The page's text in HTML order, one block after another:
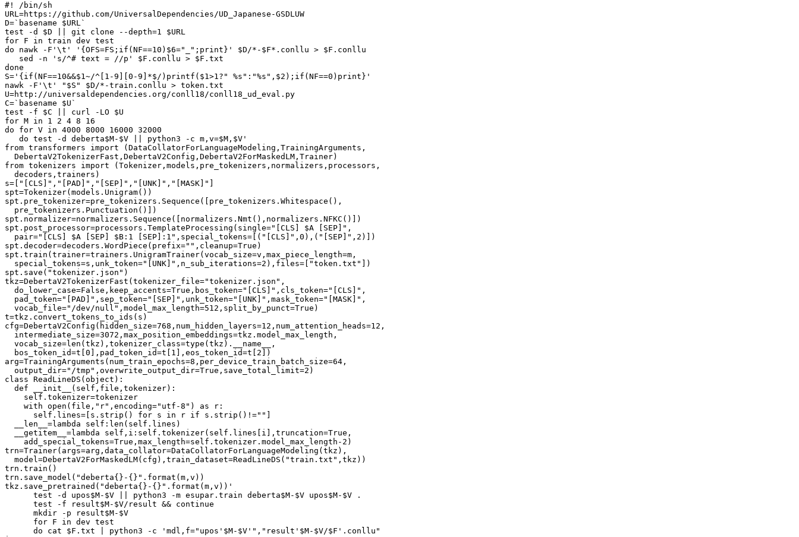
#! /bin/sh
URL=https://github.com/UniversalDependencies/UD_Japanese-GSDLUW
D=`basename $URL`
test -d $D || git clone --depth=1 $URL
for F in train dev test
do nawk -F'\t' '{OFS=FS;if(NF==10)$6="_";print}' $D/*-$F*.conllu > $F.conllu
   sed -n 's/^# text = //p' $F.conllu > $F.txt
done
S='{if(NF==10&&$1~/^[1-9][0-9]*$/)printf($1>1?" %s":"%s",$2);if(NF==0)print}'
nawk -F'\t' "$S" $D/*-train.conllu > token.txt
U=http://universaldependencies.org/conll18/conll18_ud_eval.py
C=`basename $U`
test -f $C || curl -LO $U
for M in 1 2 4 8 16
do for V in 4000 8000 16000 32000
   do test -d deberta$M-$V || python3 -c m,v=$M,$V'
from transformers import (DataCollatorForLanguageModeling,TrainingArguments,
  DebertaV2TokenizerFast,DebertaV2Config,DebertaV2ForMaskedLM,Trainer)
from tokenizers import (Tokenizer,models,pre_tokenizers,normalizers,processors,
  decoders,trainers)
s=["[CLS]","[PAD]","[SEP]","[UNK]","[MASK]"]
spt=Tokenizer(models.Unigram())
spt.pre_tokenizer=pre_tokenizers.Sequence([pre_tokenizers.Whitespace(),
  pre_tokenizers.Punctuation()])
spt.normalizer=normalizers.Sequence([normalizers.Nmt(),normalizers.NFKC()])
spt.post_processor=processors.TemplateProcessing(single="[CLS] $A [SEP]",
  pair="[CLS] $A [SEP] $B:1 [SEP]:1",special_tokens=[("[CLS]",0),("[SEP]",2)])
spt.decoder=decoders.WordPiece(prefix="",cleanup=True)
spt.train(trainer=trainers.UnigramTrainer(vocab_size=v,max_piece_length=m,
  special_tokens=s,unk_token="[UNK]",n_sub_iterations=2),files=["token.txt"])
spt.save("tokenizer.json")
tkz=DebertaV2TokenizerFast(tokenizer_file="tokenizer.json",
  do_lower_case=False,keep_accents=True,bos_token="[CLS]",cls_token="[CLS]",
  pad_token="[PAD]",sep_token="[SEP]",unk_token="[UNK]",mask_token="[MASK]",
  vocab_file="/dev/null",model_max_length=512,split_by_punct=True)
t=tkz.convert_tokens_to_ids(s)
cfg=DebertaV2Config(hidden_size=768,num_hidden_layers=12,num_attention_heads=12,
  intermediate_size=3072,max_position_embeddings=tkz.model_max_length,
  vocab_size=len(tkz),tokenizer_class=type(tkz).__name__,
  bos_token_id=t[0],pad_token_id=t[1],eos_token_id=t[2])
arg=TrainingArguments(num_train_epochs=8,per_device_train_batch_size=64,
  output_dir="/tmp",overwrite_output_dir=True,save_total_limit=2)
class ReadLineDS(object):
  def __init__(self,file,tokenizer):
    self.tokenizer=tokenizer
    with open(file,"r",encoding="utf-8") as r:
      self.lines=[s.strip() for s in r if s.strip()!=""]
  __len__=lambda self:len(self.lines)
  __getitem__=lambda self,i:self.tokenizer(self.lines[i],truncation=True,
    add_special_tokens=True,max_length=self.tokenizer.model_max_length-2)
trn=Trainer(args=arg,data_collator=DataCollatorForLanguageModeling(tkz),
  model=DebertaV2ForMaskedLM(cfg),train_dataset=ReadLineDS("train.txt",tkz))
trn.train()
trn.save_model("deberta{}-{}".format(m,v))
tkz.save_pretrained("deberta{}-{}".format(m,v))'
      test -d upos$M-$V || python3 -m esupar.train deberta$M-$V upos$M-$V .
      test -f result$M-$V/result && continue
      mkdir -p result$M-$V
      for F in dev test
      do cat $F.txt | python3 -c 'mdl,f="upos'$M-$V'","result'$M-$V/$F'.conllu"